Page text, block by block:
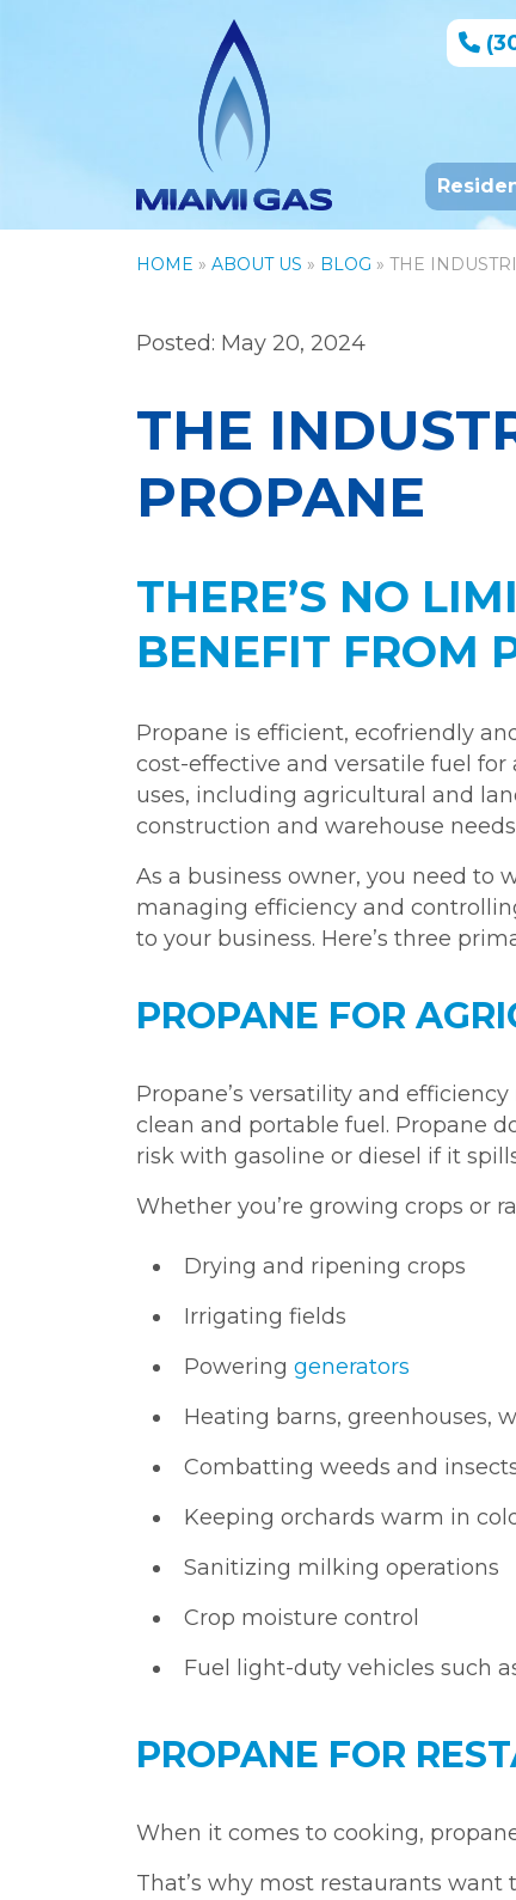
HOME » ABOUT US » BLOG » THE
Posted: May 20, 2024
THE
PROPANE
THERE’S NO
BENEFIT FROM
Propane is efficient, ecofriendly
cost-effective and versatile fuel for
uses, including agricultural and
construction and warehouse
As a business owner, you need to
managing efficiency and
to your business. Here’s three
PROPANE FOR
Propane’s versatility and
clean and portable fuel. Propane
risk with gasoline or diesel if it
Whether you’re growing crops or
Drying and ripening crops
Irrigating fields
Powering generators
Heating barns, greenhouses,
Combatting weeds and
Keeping orchards warm in
Sanitizing milking operations
Crop moisture control
Fuel light-duty vehicles such
PROPANE FOR
When it comes to cooking,
That’s why most restaurants